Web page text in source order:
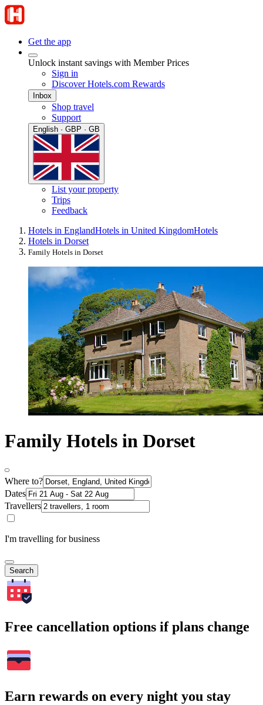
Get the app
Unlock instant savings with Member Prices
Sign in
Discover Hotels.com Rewards
Inbox
Shop travel
Support
English · GBP · GB
List your property
Trips
Feedback
Hotels in EnglandHotels in United KingdomHotels
Hotels in Dorset
Family Hotels in Dorset
Family Hotels in Dorset
Where to?
Dates
Travellers
I'm travelling for business
Search
Free cancellation options if plans change
Earn rewards on every night you stay